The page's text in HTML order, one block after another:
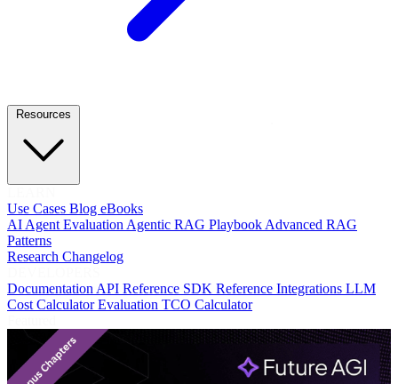
Use Cases Blog eBooks
AI Agent EvaluationAgentic RAG PlaybookAdvanced RAG
Patterns
Research Changelog
DocumentationAPI Reference SDK Reference Integrations LLM
Cost CalculatorEvaluation TCO Calculator